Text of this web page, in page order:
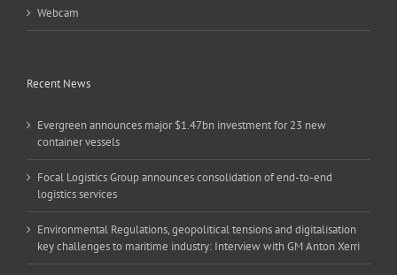
Webcam
Recent News
Evergreen announces major $1.47bn investment for 23 new
container vessels
Focal Logistics Group announces consolidation of end-to-end
logistics services
Environmental Regulations, geopolitical tensions and digitalisation
key challenges to maritime industry: Interview with GM Anton Xerri